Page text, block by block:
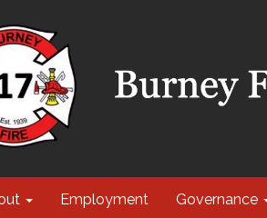
Employment Governance